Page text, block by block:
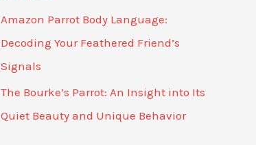
Amazon Parrot Body Language:
Decoding Your Feathered Friend’s
Signals
The Bourke’s Parrot: An Insight into Its
Quiet Beauty and Unique Behavior